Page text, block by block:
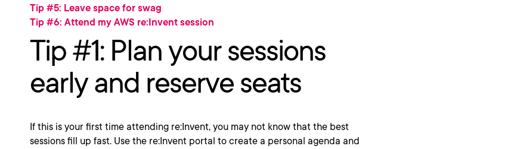
Tip #5: Leave space for swag
Tip #6: Attend my AWS re:Invent session
Tip #1: Plan your sessions
early and reserve seats
If this is your first time attending re:Invent, you may not know that the best
sessions fill up fast. Use the re:Invent portal to create a personal agenda and